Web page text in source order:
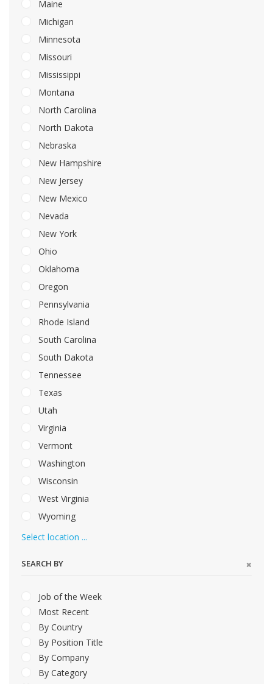
Maine
Michigan
Minnesota
Missouri
Mississippi
Montana
North Carolina
North Dakota
Nebraska
New Hampshire
New Jersey
New Mexico
Nevada
New York
Ohio
Oklahoma
Oregon
Pennsylvania
Rhode Island
South Carolina
South Dakota
Tennessee
Texas
Utah
Virginia
Vermont
Washington
Wisconsin
West Virginia
Wyoming
Select location ...
SEARCH BY
Job of the Week
Most Recent
By Country
By Position Title
By Company
By Category